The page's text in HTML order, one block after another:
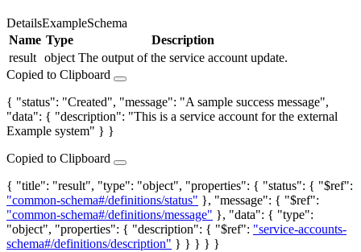
DetailsExampleSchema
Name Type
Description
result object The output of the service account update.
Copied to Clipboard
{ "status": "Created", "message": "A sample success message",
"data": { "description": "This is a service account for the external
Example system" } }
Copied to Clipboard
{ "title": "result", "type": "object", "properties": { "status": { "$ref":
"common-schema#/definitions/status" }, "message": { "$ref":
"common-schema#/definitions/message" }, "data": { "type":
"object", "properties": { "description": { "$ref": "service-accounts-
schema#/definitions/description" } } } } }